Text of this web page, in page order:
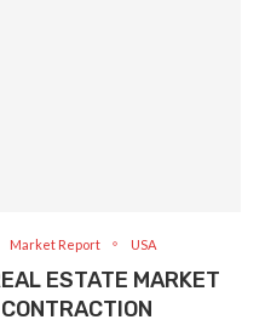
Market Report USA
ESTATE MARKET